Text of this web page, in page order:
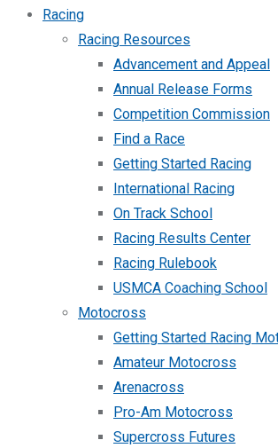
Racing
Racing Resources
Advancement and Appeal
Annual Release Forms
Competition Commission
Find a Race
Getting Started Racing
International Racing
On Track School
Racing Results Center
Racing Rulebook
USMCA Coaching School
Motocross
Getting Started Racing
Amateur Motocross
Arenacross
Pro-Am Motocross
Supercross Futures